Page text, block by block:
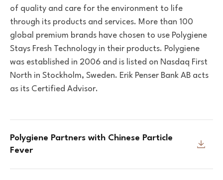
of quality and care for the environment to life
through its products and services. More than 100
global premium brands have chosen to use Polygiene
Stays Fresh Technology in their products. Polygiene
was established in 2006 and is listed on Nasdaq First
North in Stockholm, Sweden. Erik Penser Bank AB acts
as its Certified Advisor.
Polygiene Partners with Chinese Particle
Fever